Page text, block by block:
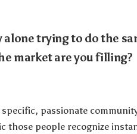
trying to do the
market are you filling?
passionate
those people recognize